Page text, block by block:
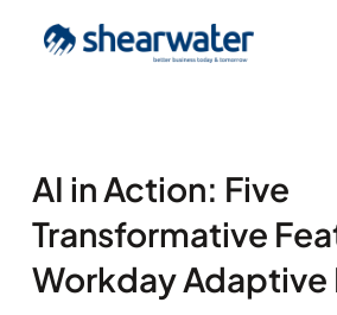
AI in Action: Five
Transformative
Workday Adaptive